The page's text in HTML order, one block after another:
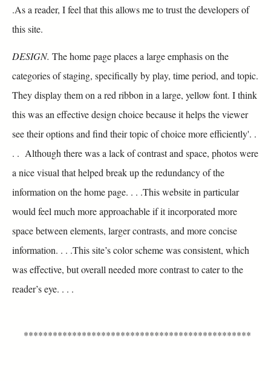
.As a reader, I feel that this allows me to trust the developers of
this site.
DESIGN. The home page places a large emphasis on the
categories of staging, specifically by play, time period, and topic.
They display them on a red ribbon in a large, yellow font. I think
this was an effective design choice because it helps the viewer
see their options and find their topic of choice more efficiently'. .
. . Although there was a lack of contrast and space, photos were
a nice visual that helped break up the redundancy of the
information on the home page. . . .This website in particular
would feel much more approachable if it incorporated more
space between elements, larger contrasts, and more concise
information. . . .This site’s color scheme was consistent, which
was effective, but overall needed more contrast to cater to the
reader’s eye. . . .
***********************************************